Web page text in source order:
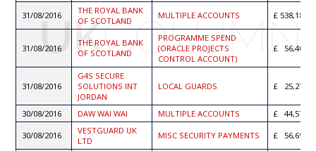
31/08/2016
THE ROYAL BANK
OF SCOTLAND
MULTIPLE ACCOUNTS
31/08/2016
THE ROYAL BANK
OF SCOTLAND
PROGRAMME SPEND
(ORACLE PROJECTS
CONTROL ACCOUNT)
31/08/2016
G4S SECURE
SOLUTIONS INT
JORDAN
LOCAL GUARDS
30/08/2016 DAW WAI WAI MULTIPLE ACCOUNTS
30/08/2016
VESTGUARD UK
LTD
MISC SECURITY PAYMENTS